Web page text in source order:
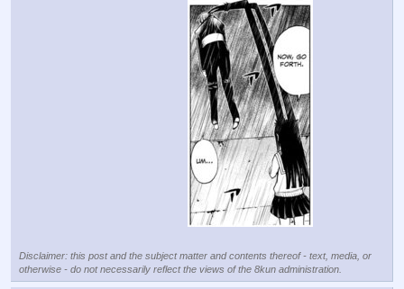
Disclaimer: this post and the subject matter and contents thereof - text, media, or
otherwise - do not necessarily reflect the views of the 8kun administration.